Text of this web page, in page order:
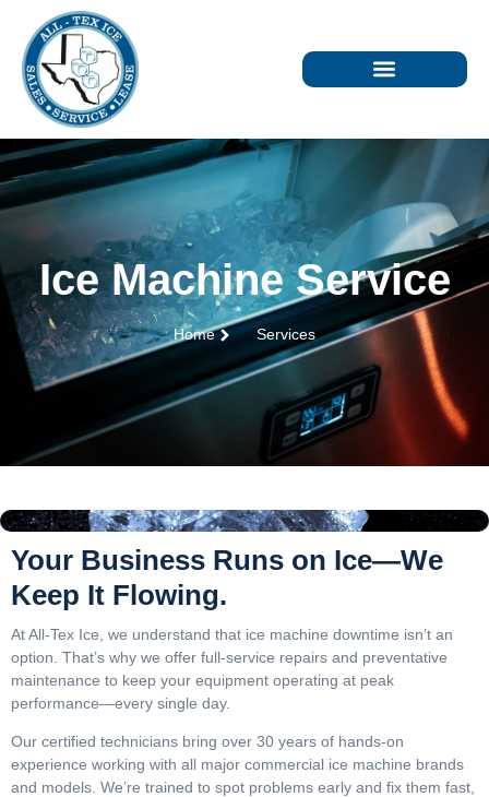
Ice Machine Service
Home Services
Your Business Runs on Ice—We
Keep It Flowing.
At All-Tex Ice, we understand that ice machine downtime isn’t an
option. That’s why we offer full-service repairs and preventative
maintenance to keep your equipment operating at peak
performance—every single day.
Our certified technicians bring over 30 years of hands-on
experience working with all major commercial ice machine brands
and models. We’re trained to spot problems early and fix them fast,